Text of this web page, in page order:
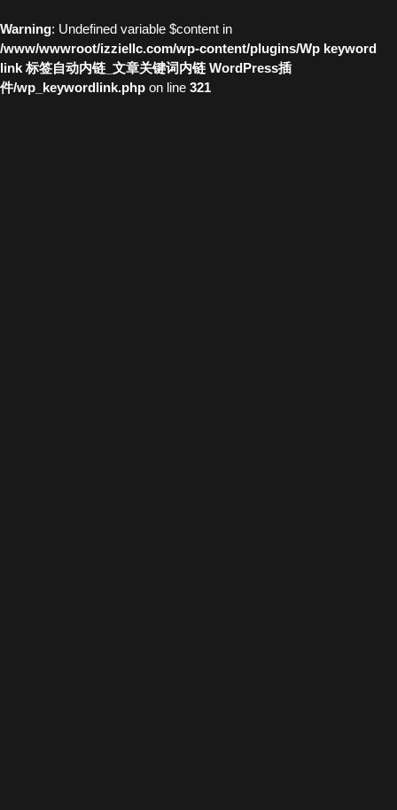
Warning: Undefined variable $content in
/www/wwwroot/izziellc.com/wp-content/plugins/Wp keyword
link 标签自动内链_文章关键词内链 WordPress插
件/wp_keywordlink.php on line 321